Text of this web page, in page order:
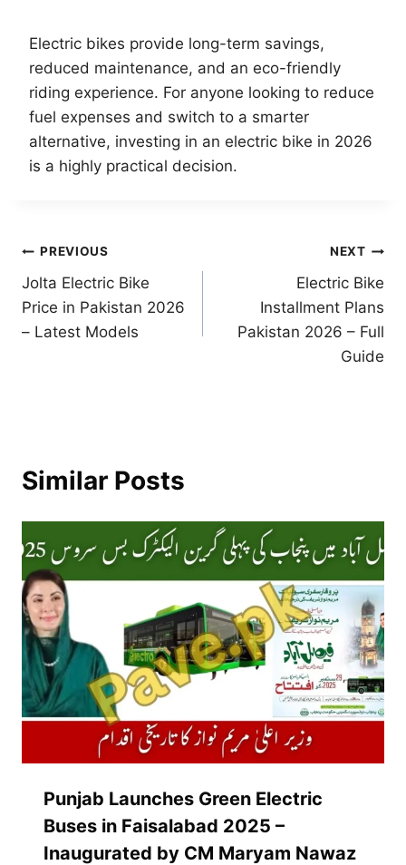
Electric bikes provide long-term savings,
reduced maintenance, and an eco-friendly
riding experience. For anyone looking to reduce
fuel expenses and switch to a smarter
alternative, investing in an electric bike in 2026
is a highly practical decision.
Post
navigation
PREVIOUS
Jolta Electric Bike
Price in Pakistan 2026
– Latest Models
NEXT
Electric Bike
Installment Plans
Pakistan 2026 – Full
Guide
Similar Posts
Punjab Launches Green Electric
Buses in Faisalabad 2025 –
Inaugurated by CM Maryam Nawaz